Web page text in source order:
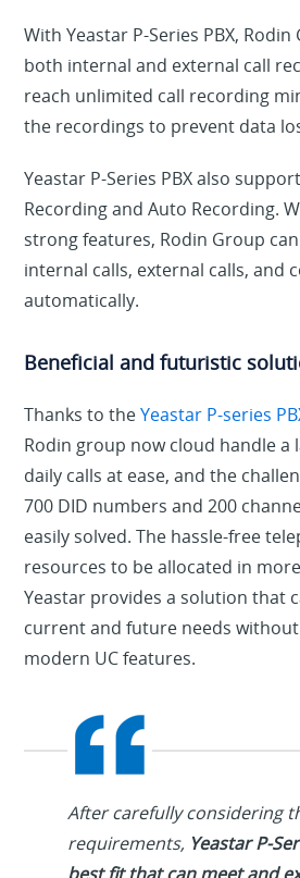
With Yeastar P-Series PBX,
both internal and external call
reach unlimited call recording
the recordings to prevent data
Yeastar P-Series PBX also
Recording and Auto Recording.
strong features, Rodin Group
internal calls, external calls, and
automatically.
Beneficial and futuristic
Thanks to theYeastar P-series
Rodin group now cloud handle a
daily calls at ease, and the
700 DID numbers and 200
easily solved. The hassle-free
resources to be allocated in
Yeastar provides a solution that
current and future needs
modern UC features.
After carefully considering
requirements, Yeastar P-